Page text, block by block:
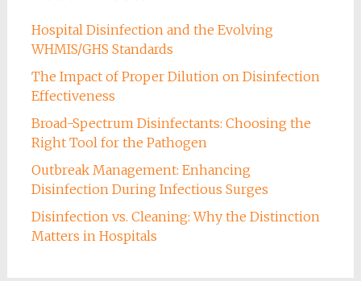
Hospital Disinfection and the Evolving
WHMIS/GHS Standards
The Impact of Proper Dilution on Disinfection
Effectiveness
Broad-Spectrum Disinfectants: Choosing the
Right Tool for the Pathogen
Outbreak Management: Enhancing
Disinfection During Infectious Surges
Disinfection vs. Cleaning: Why the Distinction
Matters in Hospitals